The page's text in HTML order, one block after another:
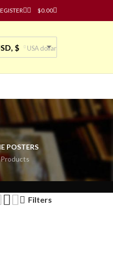
$0.00
$ USA dollar
POSTERS
Filters